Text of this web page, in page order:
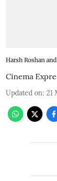
Harsh Roshan
Cinema
Updated on: 21